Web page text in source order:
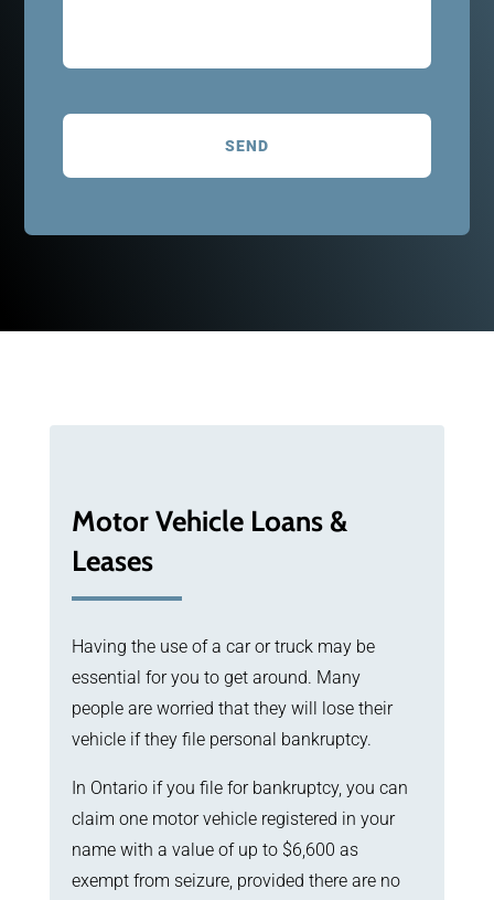
T
A
Motor Vehicle Loans &
Leases
Having the use of a car or truck may be
essential for you to get around. Many
people are worried that they will lose their
vehicle if they file personal bankruptcy.
In Ontario if you file for bankruptcy, you can
claim one motor vehicle registered in your
name with a value of up to $6,600 as
exempt from seizure, provided there are no